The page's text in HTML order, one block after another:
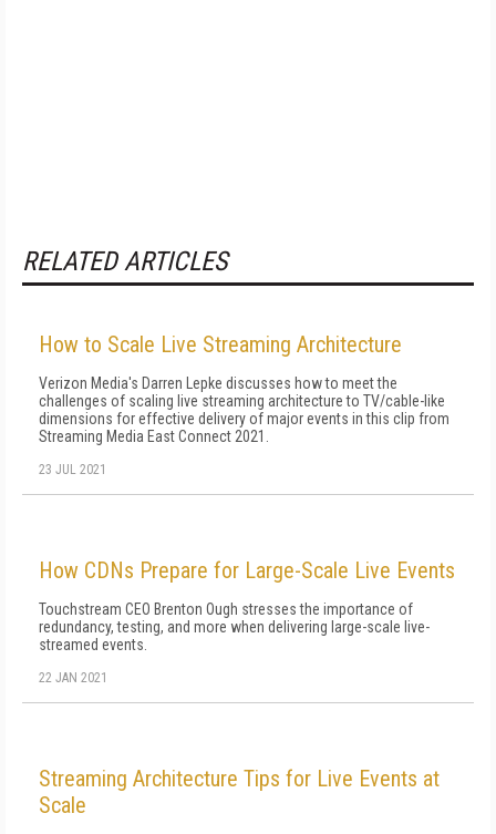
RELATED ARTICLES
How to Scale Live Streaming Architecture
Verizon Media's Darren Lepke discusses how to meet the
challenges of scaling live streaming architecture to TV/cable-like
dimensions for effective delivery of major events in this clip from
Streaming Media East Connect 2021.
23 JUL 2021
How CDNs Prepare for Large-Scale Live Events
Touchstream CEO Brenton Ough stresses the importance of
redundancy, testing, and more when delivering large-scale live-
streamed events.
22 JAN 2021
Streaming Architecture Tips for Live Events at
Scale